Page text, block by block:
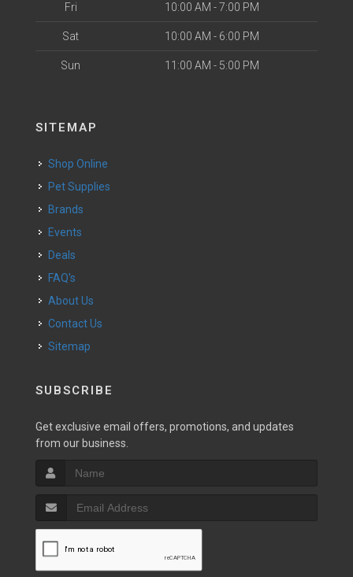
Fri 10:00 AM - 7:00 PM
Sat 10:00 AM - 6:00 PM
Sun 11:00 AM - 5:00 PM
SITEMAP
Shop Online
Pet Supplies
Brands
Events
Deals
FAQ's
About Us
Contact Us
Sitemap
SUBSCRIBE
Get exclusive email offers, promotions, and updates
from our business.